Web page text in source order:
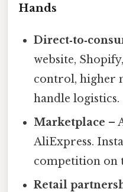
Hands
website,
control, higher
handle logistics.
Marketplace –
AliExpress.
competition on
Retail